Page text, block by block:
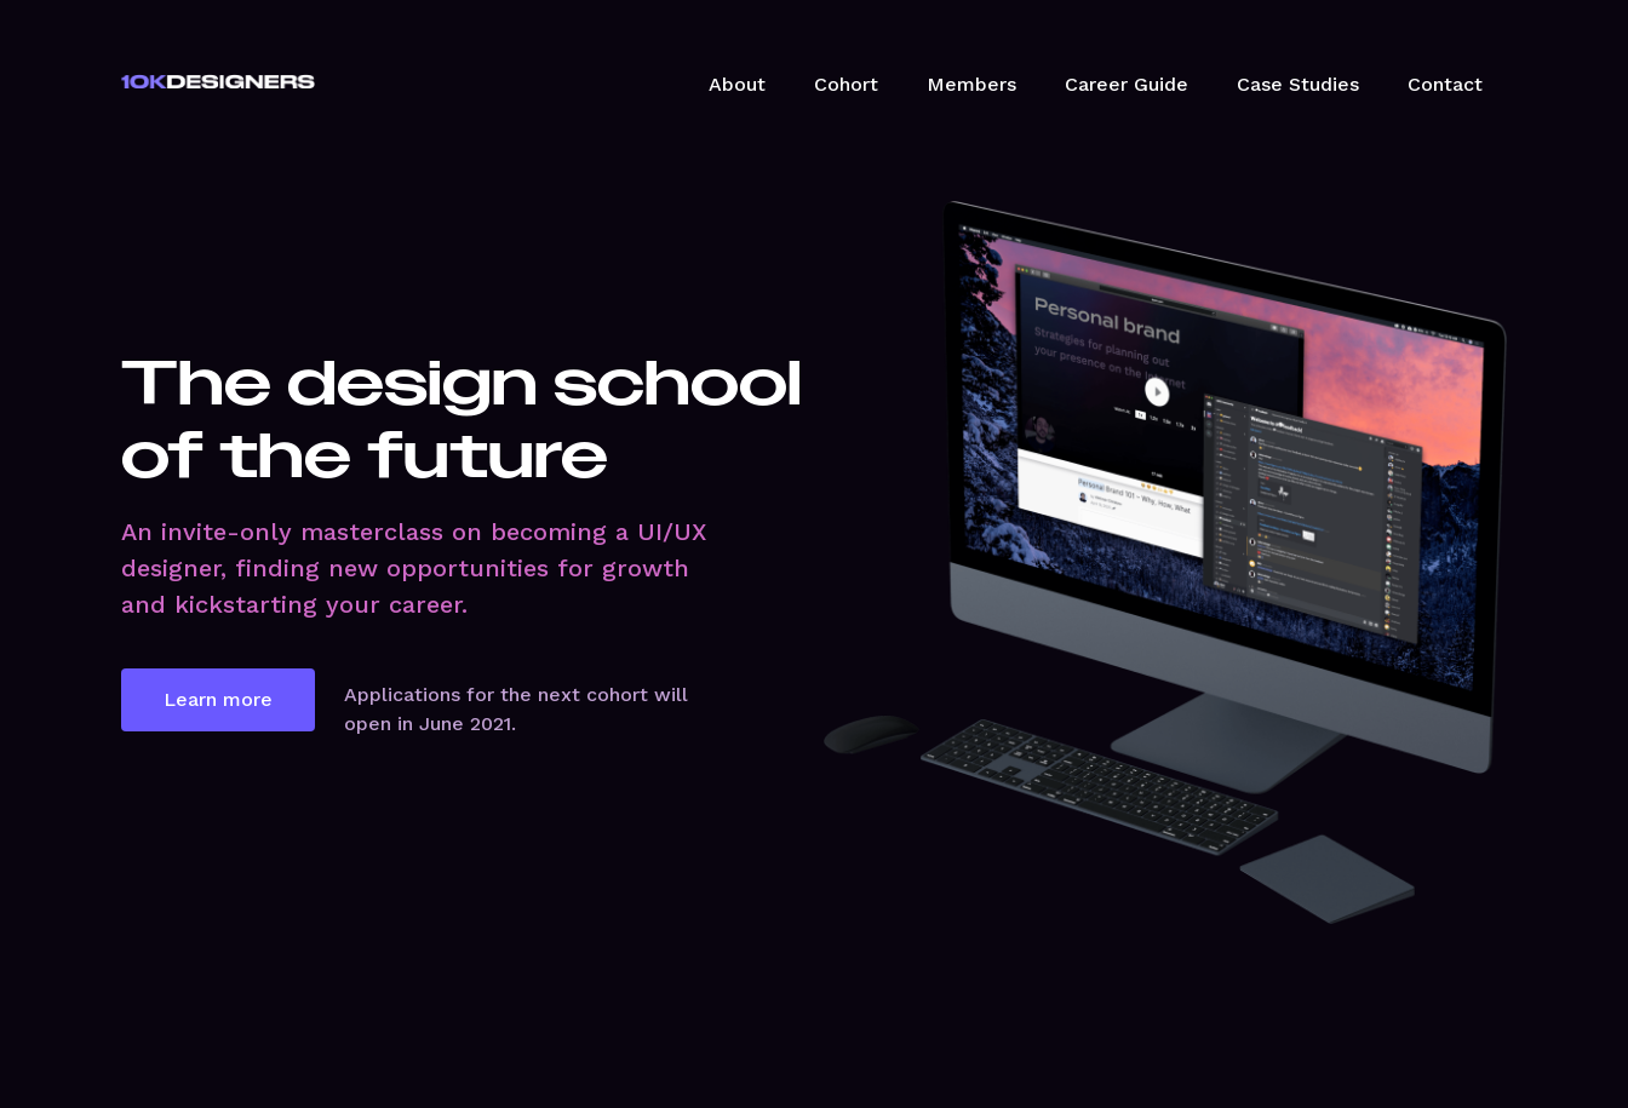
About Cohort Members Career Guide Case Studies Contact
The design school
of the future
An invite-only masterclass on becoming a UI/UX
designer, finding new opportunities for growth
and kickstarting your career.
Learn more
Applications for the next cohort will
open in June 2021.